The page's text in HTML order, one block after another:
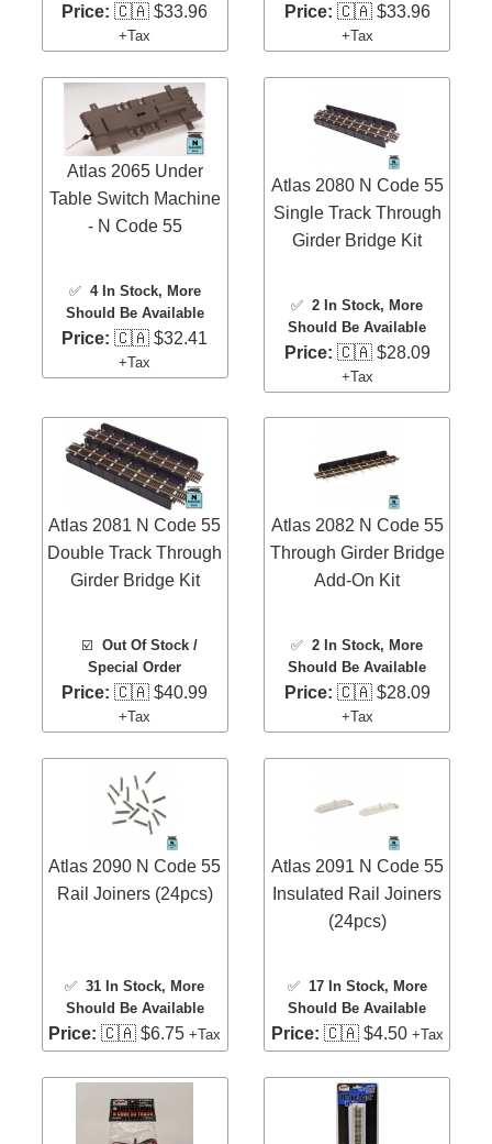
Price: 🇨🇦 $33.96
+Tax
Price: 🇨🇦 $33.96
+Tax
Atlas 2065 Under
Table Switch Machine
- N Code 55
✅ 4 In Stock, More
Should Be Available
Price: 🇨🇦 $32.41
+Tax
Atlas 2080 N Code 55
Single Track Through
Girder Bridge Kit
✅2 In Stock, More
Should Be Available
Price: 🇨🇦 $28.09
+Tax
Atlas 2081 N Code 55
Double Track Through
Girder Bridge Kit
☑️ Out Of Stock /
Special Order
Price: 🇨🇦 $40.99
+Tax
Atlas 2082 N Code 55
Through Girder Bridge
Add-On Kit
✅2 In Stock, More
Should Be Available
Price: 🇨🇦 $28.09
+Tax
Atlas 2090 N Code 55
Rail Joiners (24pcs)
✅31 In Stock, More
Should Be Available
Price: 🇨🇦 $6.75+Tax
Atlas 2091 N Code 55
Insulated Rail Joiners
(24pcs)
✅ 17 In Stock, More
Should Be Available
Price: 🇨🇦 $4.50 +Tax